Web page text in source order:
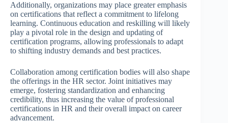
Additionally, organizations may place greater emphasis
on certifications that reflect a commitment to lifelong
learning. Continuous education and reskilling will likely
play a pivotal role in the design and updating of
certification programs, allowing professionals to adapt
to shifting industry demands and best practices.
Collaboration among certification bodies will also shape
the offerings in the HR sector. Joint initiatives may
emerge, fostering standardization and enhancing
credibility, thus increasing the value of professional
certifications in HR and their overall impact on career
advancement.